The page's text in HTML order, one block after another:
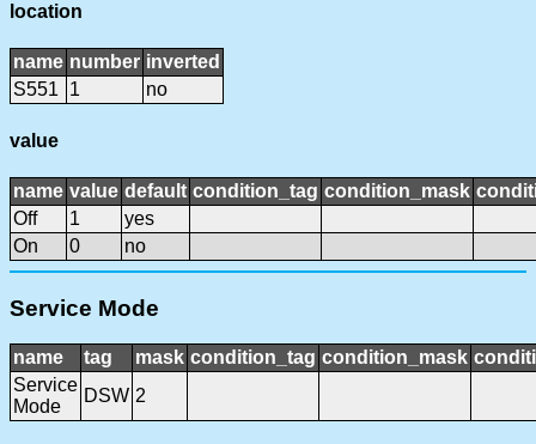
location
name number inverted
S551 1 no
value
name value default condition_tag condition_mask
Off
1
yes
On
0 no
Service Mode
name tag mask condition_tag condition_mask
Service
Mode
DSW 2